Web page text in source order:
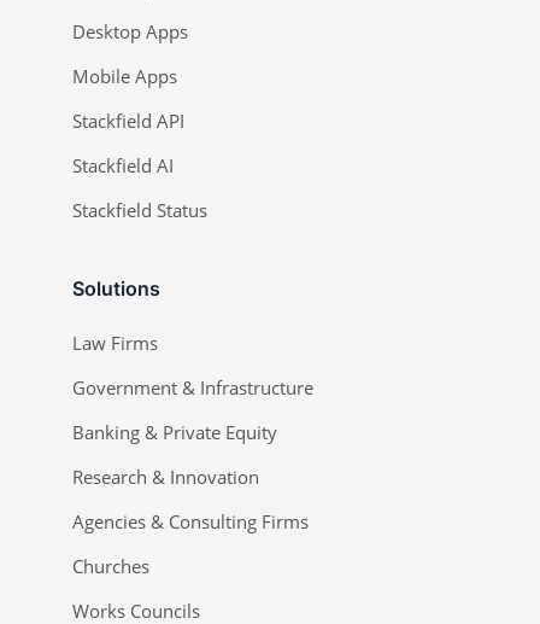
Desktop Apps
Mobile Apps
Stackfield API
Stackfield AI
Stackfield Status
Solutions
Law Firms
Government & Infrastructure
Banking & Private Equity
Research & Innovation
Agencies & Consulting Firms
Churches
Works Councils